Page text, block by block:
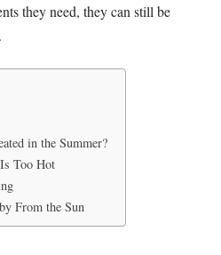
they need, they can still be
in the Summer?
Too Hot
From the Sun